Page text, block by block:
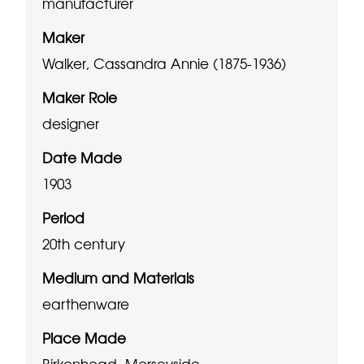
Maker
Walker, Cassandra Annie (1875-1936)
Maker Role
designer
Date Made
1903
Period
20th century
Medium and Materials
earthenware
Place Made